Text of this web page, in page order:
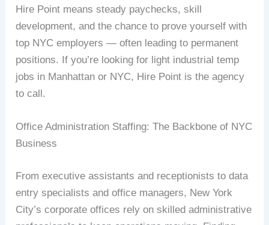
Hire Point means steady paychecks, skill
development, and the chance to prove yourself with
top NYC employers — often leading to permanent
positions. If you’re looking for light industrial temp
jobs in Manhattan or NYC, Hire Point is the agency
to call.
Office Administration Staffing: The Backbone of NYC
Business
From executive assistants and receptionists to data
entry specialists and office managers, New York
City’s corporate offices rely on skilled administrative